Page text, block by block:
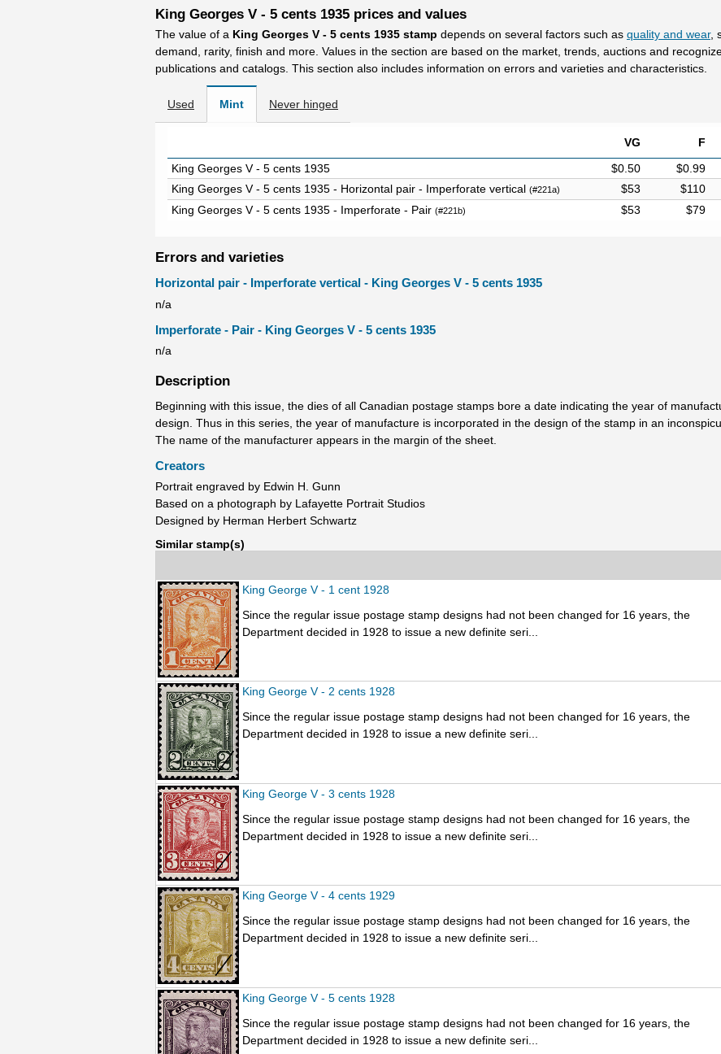
King Georges V - 5 cents 1935 prices and values
The value of a King Georges V - 5 cents 1935 stamp depends on several factors such as quality and wear,
demand, rarity, finish and more. Values in the section are based on the market, trends, auctions and
publications and catalogs. This section also includes information on errors and varieties and characteristics.
Used Mint Never hinged
VG F
King Georges V - 5 cents 1935
$0.50 $0.99
King Georges V - 5 cents 1935 - Horizontal pair - Imperforate vertical (#221a) $53 $110
King Georges V - 5 cents 1935 - Imperforate - Pair (#221b) $53 $79
Errors and varieties
Horizontal pair - Imperforate vertical - King Georges V - 5 cents 1935
n/a
Imperforate - Pair - King Georges V - 5 cents 1935
n/a
Description
Beginning with this issue, the dies of all Canadian postage stamps bore a date indicating the year of
design. Thus in this series, the year of manufacture is incorporated in the design of the stamp in an
The name of the manufacturer appears in the margin of the sheet.
Creators
Portrait engraved by Edwin H. Gunn
Based on a photograph by Lafayette Portrait Studios
Designed by Herman Herbert Schwartz
Similar stamp(s)
King George V - 1 cent 1928
Since the regular issue postage stamp designs had not been changed for 16 years, the
Department decided in 1928 to issue a new definite seri...
King George V - 2 cents 1928
Since the regular issue postage stamp designs had not been changed for 16 years, the
Department decided in 1928 to issue a new definite seri...
King George V - 3 cents 1928
Since the regular issue postage stamp designs had not been changed for 16 years, the
Department decided in 1928 to issue a new definite seri...
King George V - 4 cents 1929
Since the regular issue postage stamp designs had not been changed for 16 years, the
Department decided in 1928 to issue a new definite seri...
King George V - 5 cents 1928
Since the regular issue postage stamp designs had not been changed for 16 years, the
Department decided in 1928 to issue a new definite seri...